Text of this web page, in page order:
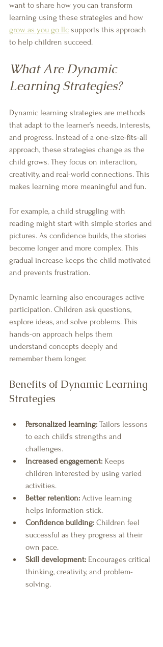
want to share how you can transform
learning using these strategies and how
grow as you go llc supports this approach
to help children succeed.
What Are Dynamic
Learning Strategies?
Dynamic learning strategies are methods
that adapt to the learner’s needs, interests,
and progress. Instead of a one-size-fits-all
approach, these strategies change as the
child grows. They focus on interaction,
creativity, and real-world connections. This
makes learning more meaningful and fun.
For example, a child struggling with
reading might start with simple stories and
pictures. As confidence builds, the stories
become longer and more complex. This
gradual increase keeps the child motivated
and prevents frustration.
Dynamic learning also encourages active
participation. Children ask questions,
explore ideas, and solve problems. This
hands-on approach helps them
understand concepts deeply and
remember them longer.
Benefits of Dynamic Learning
Strategies
Personalized learning: Tailors lessons
to each child’s strengths and
challenges.
Increased engagement: Keeps
children interested by using varied
activities.
Better retention: Active learning
helps information stick.
Confidence building: Children feel
successful as they progress at their
own pace.
Skill development: Encourages critical
thinking, creativity, and problem-
solving.